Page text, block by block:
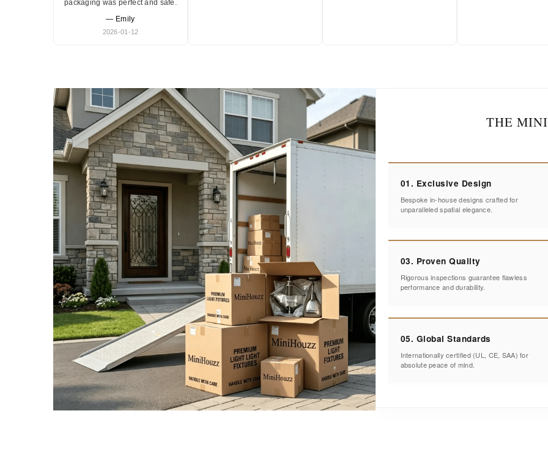
packaging was perfect and safe.
— Emily
2026-01-12
THE
01. Exclusive Design
Bespoke in-house designs crafted for
unparalleled spatial elegance.
03. Proven Quality
Rigorous inspections guarantee flawless
performance and durability.
05. Global Standards
Internationally certified (UL, CE, SAA) for
absolute peace of mind.